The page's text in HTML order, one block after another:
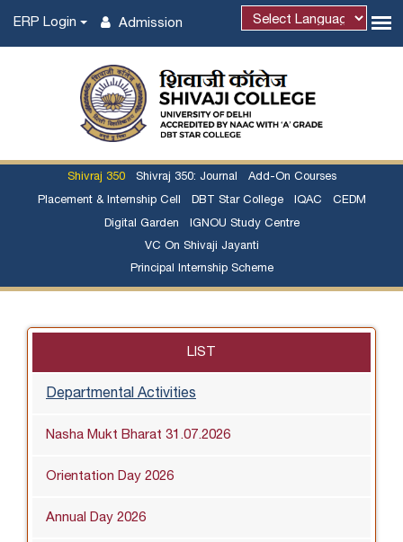
Admission
ERP Login
Shivraj 350 Shivraj 350: Journal Add-On Courses
Placement & Internship Cell DBT Star College IQAC CEDM
Digital Garden IGNOU Study Centre
VC On Shivaji Jayanti
Principal Internship Scheme
LIST
Departmental Activities
Nasha Mukt Bharat 31.07.2026
Orientation Day 2026
Annual Day 2026